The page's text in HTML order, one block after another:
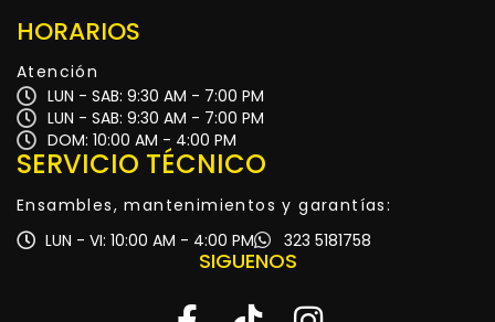
HORARIOS
Atención
LUN - SAB: 9:30 AM - 7:00 PM
LUN - SAB: 9:30 AM - 7:00 PM
DOM: 10:00 AM - 4:00 PM
SERVICIO TÉCNICO
Ensambles, mantenimientos y garantías:
LUN - VI: 10:00 AM - 4:00 PM
323 5181758
SIGUENOS